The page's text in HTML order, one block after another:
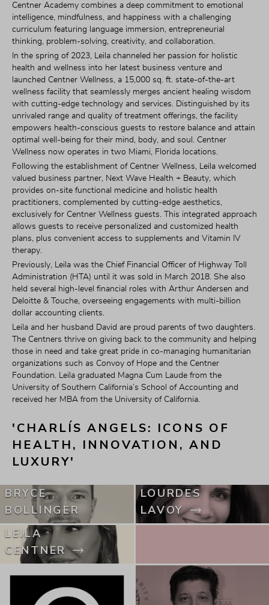
Centner Academy combines a deep commitment to emotional
intelligence, mindfulness, and happiness with a challenging
curriculum featuring language immersion, entrepreneurial
thinking, problem-solving, creativity, and collaboration.
In the spring of 2023, Leila channeled her passion for holistic
health and wellness into her latest business venture and
launched Centner Wellness, a 15,000 sq. ft. state-of-the-art
wellness facility that seamlessly merges ancient healing wisdom
with cutting-edge technology and services. Distinguished by its
unrivaled range and quality of treatment offerings, the facility
empowers health-conscious guests to restore balance and attain
optimal well-being for their mind, body, and soul. Centner
Wellness now operates in two Miami, Florida locations.
Following the establishment of Centner Wellness, Leila welcomed
valued business partner, Next Wave Health + Beauty, which
provides on-site functional medicine and holistic health
practitioners, complemented by cutting-edge aesthetics,
exclusively for Centner Wellness guests. This integrated approach
allows guests to receive personalized and customized health
plans, plus convenient access to supplements and Vitamin IV
therapy.
Previously, Leila was the Chief Financial Officer of Highway Toll
Administration (HTA) until it was sold in March 2018. She also
held several high-level financial roles with Arthur Andersen and
Deloitte & Touche, overseeing engagements with multi-billion
dollar accounting clients.
Leila and her husband David are proud parents of two daughters.
The Centners thrive on giving back to the community and helping
those in need and take great pride in co-managing humanitarian
organizations such as Convoy of Hope and the Centner
Foundation. Leila graduated Magna Cum Laude from the
University of Southern California’s School of Accounting and
received her MBA from the University of California.
'CHARLÍS ANGELS: ICONS OF
HEALTH, INNOVATION, AND
LUXURY'
BRYCE
BOLLINGER
LOURDES
LAVOY
LEILA
CENTNER